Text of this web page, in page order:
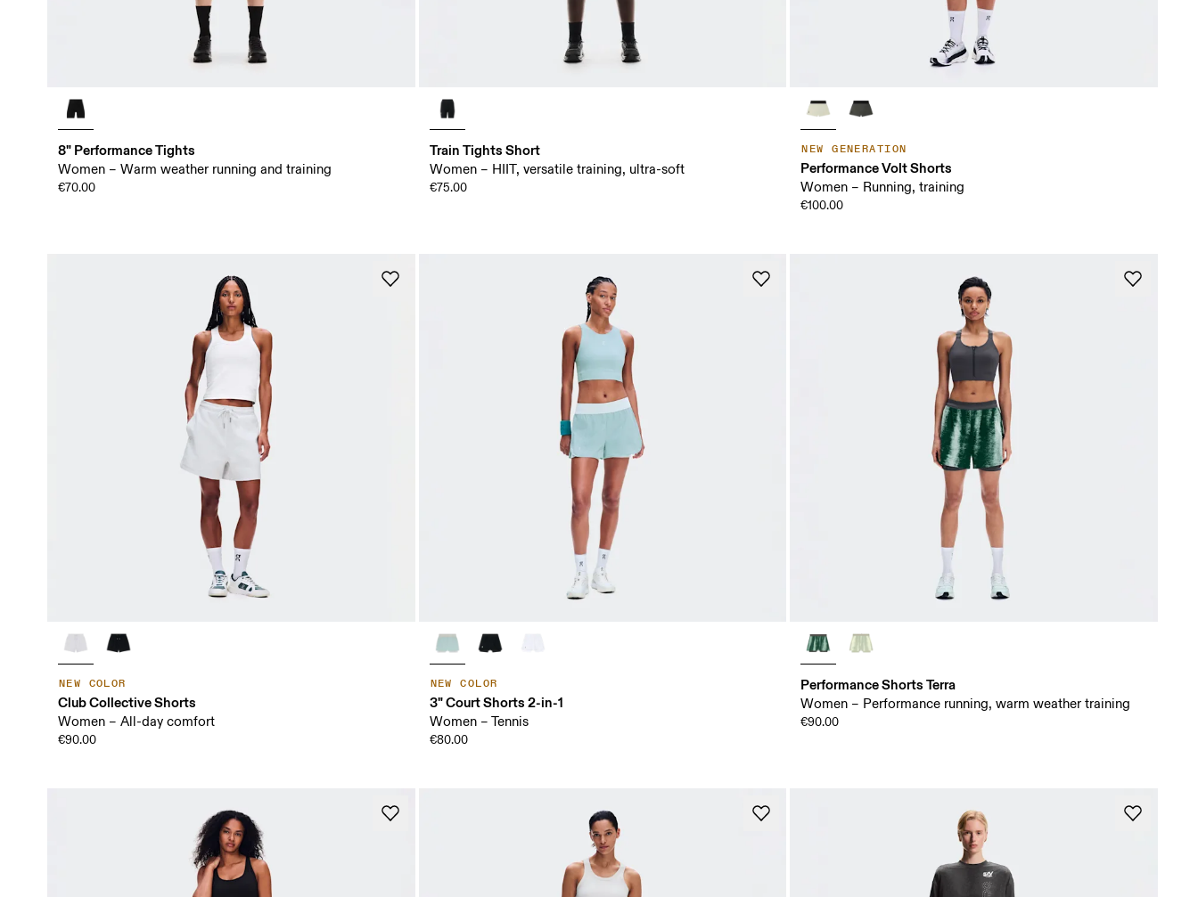
8" Performance Tights
Women – Warm weather running and training
€70.00
Train Tights Short
Women – HIIT, versatile training, ultra-soft
€75.00
NEW GENERATION
Performance Volt Shorts
Women – Running, training
€100.00
NEW COLOR
Club Collective Shorts
Women – All-day comfort
€90.00
NEW COLOR
3" Court Shorts 2-in-1
Women – Tennis
€80.00
Performance Shorts Terra
Women – Performance running, warm weather training
€90.00